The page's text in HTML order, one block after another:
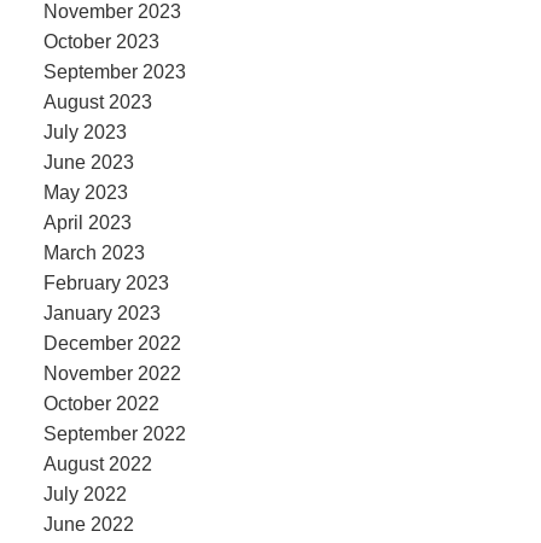
November 2023
October 2023
September 2023
August 2023
July 2023
June 2023
May 2023
April 2023
March 2023
February 2023
January 2023
December 2022
November 2022
October 2022
September 2022
August 2022
July 2022
June 2022